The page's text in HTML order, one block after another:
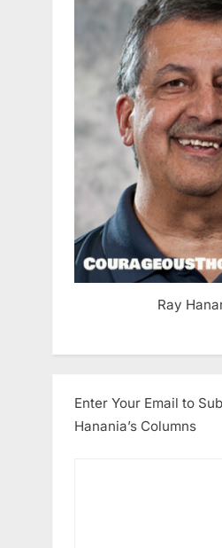
Ray
Enter Your Email to
Hanania’s Columns